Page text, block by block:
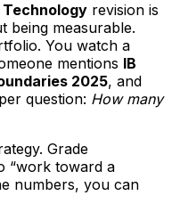
Technology revision is
being measurable.
You watch a
mentions IB
2025, and
question: How many
Grade
“work toward a
numbers, you can